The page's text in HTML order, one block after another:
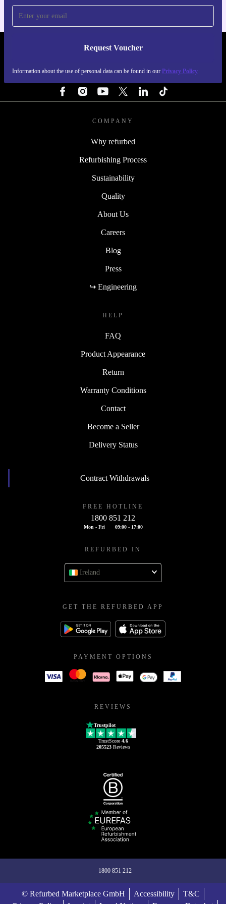
Request Voucher
Information about the use of personal data can be found in our Privacy Policy
REFURBED IRELAND - RETHINK NEW.
COMPANY
Why refurbed
Refurbishing Process
Sustainability
Quality
About Us
Careers
Blog
Press
↪ Engineering
HELP
FAQ
Product Appearance
Return
Warranty Conditions
Contact
Become a Seller
Delivery Status
Contract Withdrawals
FREE HOTLINE
1800 851 212
Mon - Fri 09:00 - 17:00
REFURBED IN
Ireland
GET THE REFURBED APP
PAYMENT OPTIONS
REVIEWS
Trustpilot
TrustScore 4.6
205523Reviews
1800 851 212
© Refurbed Marketplace GmbH Accessibility
T&C